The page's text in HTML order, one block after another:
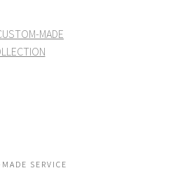
MADE
SERVICE